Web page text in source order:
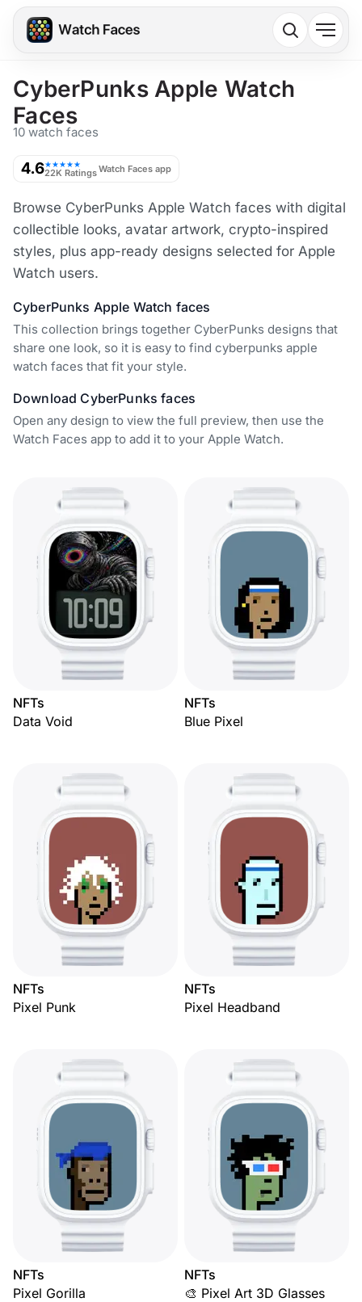
CyberPunks Apple Watch
Faces
10 watch faces
4.6★★★★★
22K RatingsWatch Faces app
Browse CyberPunks Apple Watch faces with digital
collectible looks, avatar artwork, crypto-inspired
styles, plus app-ready designs selected for Apple
Watch users.
CyberPunks Apple Watch faces
This collection brings together CyberPunks designs that
share one look, so it is easy to find cyberpunks apple
watch faces that fit your style.
Download CyberPunks faces
Open any design to view the full preview, then use the
Watch Faces app to add it to your Apple Watch.
NFTs
Data Void
NFTs
Blue Pixel
NFTs
Pixel Punk
NFTs
Pixel Headband
NFTs
Pixel Gorilla
NFTs
🎨 Pixel Art 3D Glasses